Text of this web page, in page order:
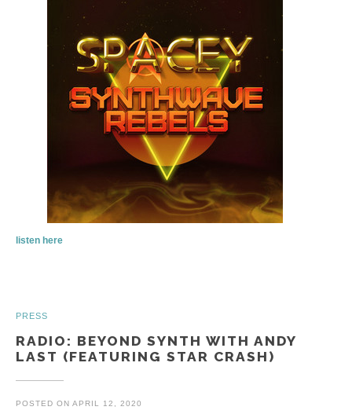
listen here
PRESS
RADIO: BEYOND SYNTH WITH ANDY
LAST (FEATURING STAR CRASH)
POSTED ON APRIL 12, 2020